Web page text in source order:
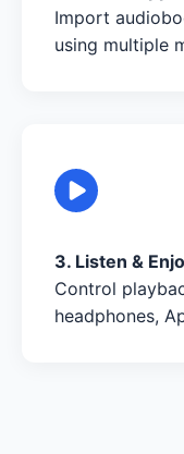
Import
using multiple
3. Listen &
Control
headphones,